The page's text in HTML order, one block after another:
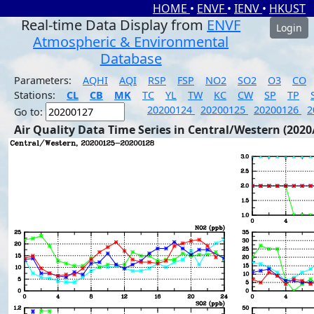
HOME • ENVF • IENV • HKUST
Real-time Data Display from ENVF
Atmospheric & Environmental
Database
Login
Parameters: AQHI AQI RSP FSP NO2 SO2 O3
CO
Stations:
CL CB MK TC YL TW KC CW SP TP
Go to:
20200124 20200125 20200126
Air Quality Data Time Series in Central/Western